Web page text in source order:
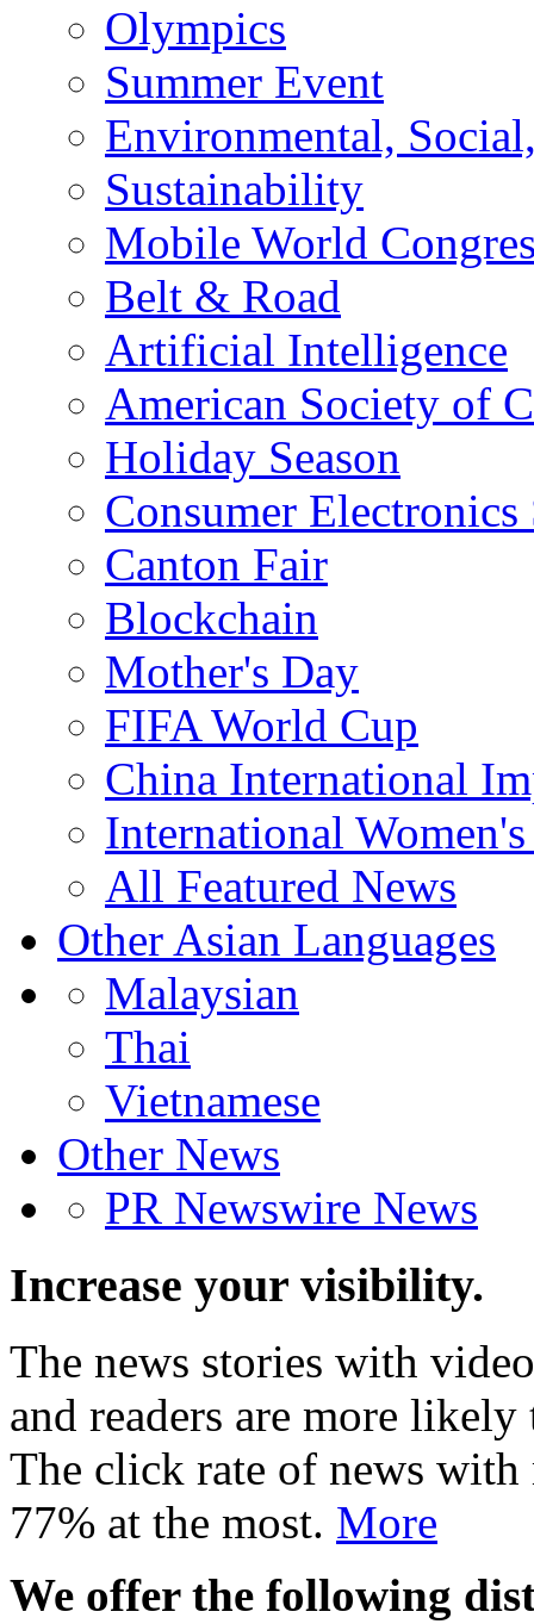
Olympics
Summer Event
Environmental,
Sustainability
Mobile World
Belt & Road
Artificial Intelligence
American Society of
Holiday Season
Consumer
Canton Fair
Blockchain
Mother's Day
FIFA World Cup
China International
International
All Featured News
Other Asian Languages
Malaysian
Thai
Vietnamese
Other News
PR Newswire News
Increase your visibility.
The news stories with
and readers are more
The click rate of news with
77% at the most. More
We offer the following